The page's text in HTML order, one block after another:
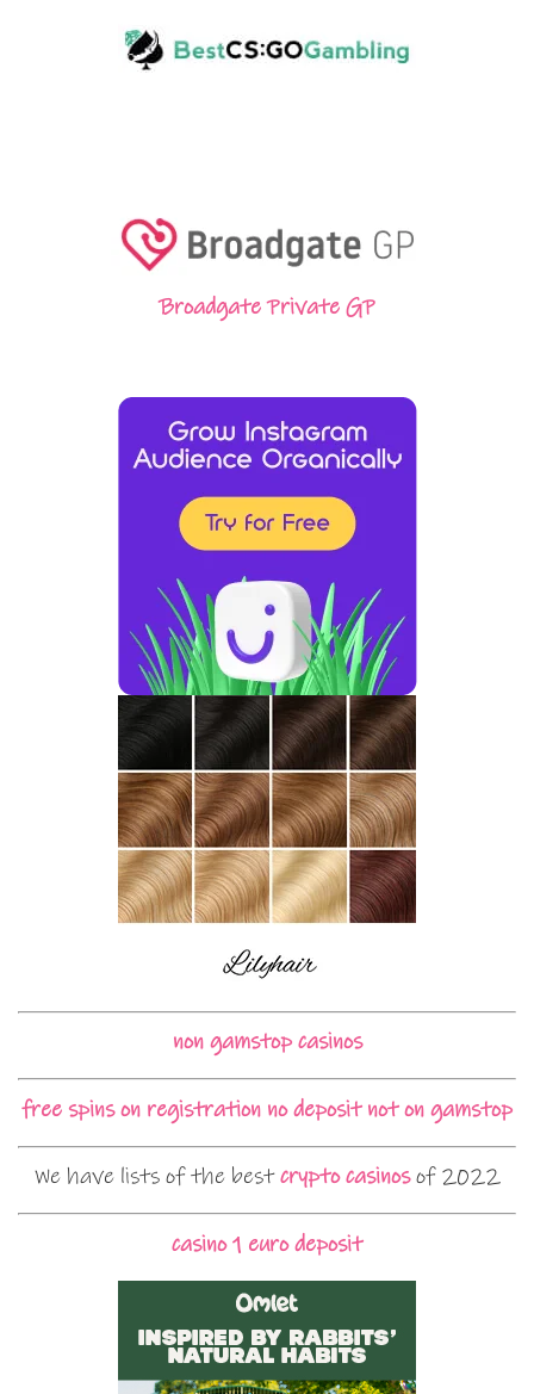
Broadgate Private GP
non gamstop casinos
free spins on registration no deposit not on gamstop
We have lists of the bestcrypto casinosof 2022
casino 1 euro deposit